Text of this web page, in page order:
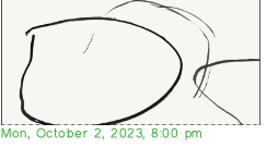
Mon, October 2, 2023, 8:00 pm